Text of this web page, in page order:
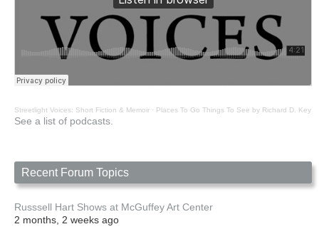
Streetlight Voices: Short Fiction & Memoir · Places To Go Things To See by Richard D. Key
See a list of podcasts.
Recent Forum Topics
Russsell Hart Shows at McGuffey Art Center
2 months, 2 weeks ago